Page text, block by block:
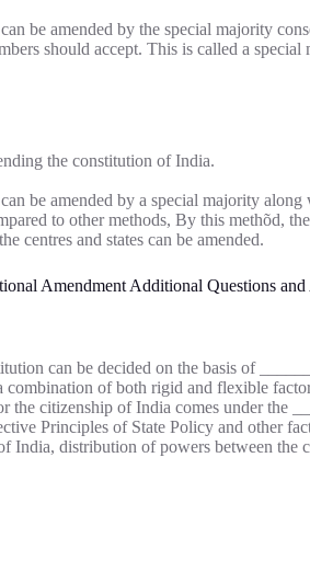
be amended by the special majority
should accept. This is called a special
the constitution of India.
be amended by a special majority
to other methods, By this methõd,
centres and states can be amended.
Amendment Additional Questions
can be decided on the basis of
combination of both rigid and flexible
the citizenship of India comes under the
Principles of State Policy and other
India, distribution of powers between the